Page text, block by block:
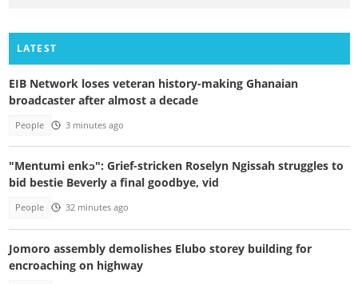
LATEST
EIB Network loses veteran history-making Ghanaian
broadcaster after almost a decade
People 3 minutes ago
"Mentumi enkɔ": Grief-stricken Roselyn Ngissah struggles to
bid bestie Beverly a final goodbye, vid
People 32 minutes ago
Jomoro assembly demolishes Elubo storey building for
encroaching on highway